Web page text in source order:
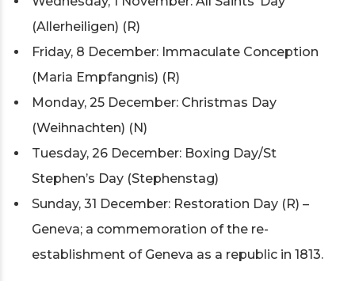
(Allerheiligen) (R)
Friday, 8 December: Immaculate Conception
(Maria Empfangnis) (R)
Monday, 25 December: Christmas Day
(Weihnachten) (N)
Tuesday, 26 December: Boxing Day/St
Stephen’s Day (Stephenstag)
Sunday, 31 December: Restoration Day (R) –
Geneva; a commemoration of the re-
establishment of Geneva as a republic in 1813.